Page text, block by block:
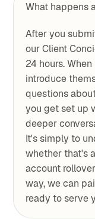
What happens
After you
our Client
24 hours.
introduce
questions
you get set up
deeper
It's simply to
whether that's
account
way, we can
ready to serve